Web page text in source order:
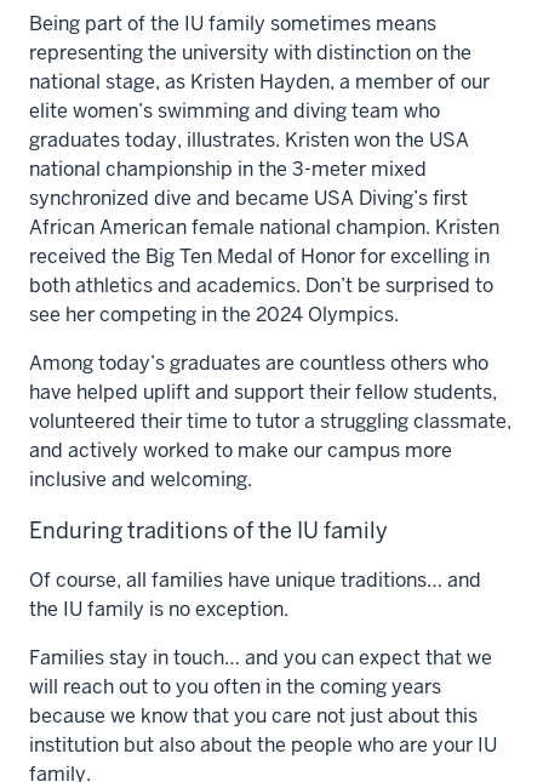
Being part of the IU family sometimes means
representing the university with distinction on the
national stage, as Kristen Hayden, a member of our
elite women’s swimming and diving team who
graduates today, illustrates. Kristen won the USA
national championship in the 3-meter mixed
synchronized dive and became USA Diving’s first
African American female national champion. Kristen
received the Big Ten Medal of Honor for excelling in
both athletics and academics. Don’t be surprised to
see her competing in the 2024 Olympics.
Among today’s graduates are countless others who
have helped uplift and support their fellow students,
volunteered their time to tutor a struggling classmate,
and actively worked to make our campus more
inclusive and welcoming.
Enduring traditions of the IU family
Of course, all families have unique traditions… and
the IU family is no exception.
Families stay in touch… and you can expect that we
will reach out to you often in the coming years
because we know that you care not just about this
institution but also about the people who are your IU
family.